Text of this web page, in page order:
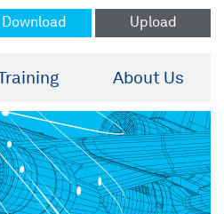
Training About Us
Download Upload